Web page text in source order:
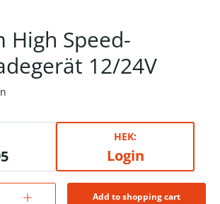
High Speed-
12/24V
HEK:
Login
Add to shopping cart